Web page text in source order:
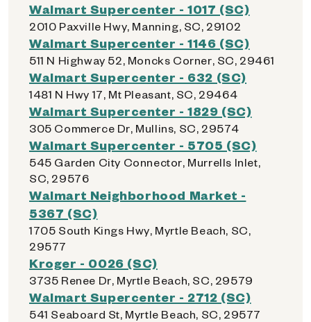
Walmart Supercenter - 1017 (SC)
2010 Paxville Hwy, Manning, SC, 29102
Walmart Supercenter - 1146 (SC)
511 N Highway 52, Moncks Corner, SC, 29461
Walmart Supercenter - 632 (SC)
1481 N Hwy 17, Mt Pleasant, SC, 29464
Walmart Supercenter - 1829 (SC)
305 Commerce Dr, Mullins, SC, 29574
Walmart Supercenter - 5705 (SC)
545 Garden City Connector, Murrells Inlet,
SC, 29576
Walmart Neighborhood Market -
5367 (SC)
1705 South Kings Hwy, Myrtle Beach, SC,
29577
Kroger - 0026 (SC)
3735 Renee Dr, Myrtle Beach, SC, 29579
Walmart Supercenter - 2712 (SC)
541 Seaboard St, Myrtle Beach, SC, 29577